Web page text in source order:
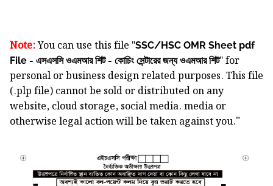
Note:You can use this file "SSC/HSC OMR Sheet pdf
File - এসএসসি ওএমআর শিট - কোচিং সেন্টারের জন্য ওএমআর শিট" for
personal or business design related purposes. This file
(.plp file) cannot be sold or distributed on any
website, cloud storage, social media. media or
otherwise legal action will be taken against you."